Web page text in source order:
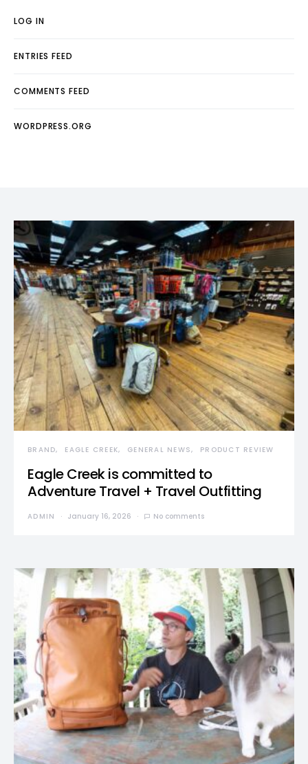
LOG IN
ENTRIES FEED
COMMENTS FEED
WORDPRESS.ORG
BRAND EAGLE CREEK GENERAL NEWS PRODUCT REVIEW
Eagle Creek is committed to
Adventure Travel + Travel Outfitting
ADMIN January 16, 2026 No comments